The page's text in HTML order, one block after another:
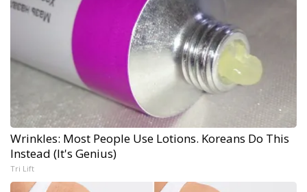
Wrinkles: Most People Use Lotions. Koreans Do This
Instead (It's Genius)
Tri Lift